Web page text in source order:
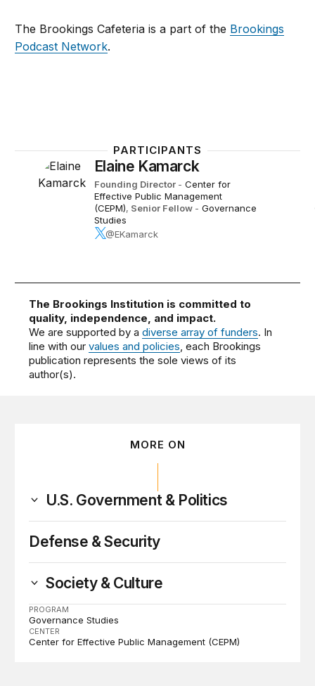
The Brookings Cafeteria is a part of the Brookings
Podcast Network.
PARTICIPANTS
Elaine Kamarck
Founding Director - Center for
Effective Public Management
(CEPM), Senior Fellow - Governance
Studies
@EKamarck
The Brookings Institution is committed to
quality, independence, and impact.
We are supported by adiverse array of funders. In
line with ourvalues and policies, each Brookings
publication represents the sole views of its
author(s).
MORE ON
U.S. Government & Politics
Defense & Security
Society & Culture
PROGRAM
Governance Studies
CENTER
Center for Effective Public Management (CEPM)